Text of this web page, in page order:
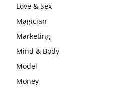
Love & Sex
Magician
Marketing
Mind & Body
Model
Money